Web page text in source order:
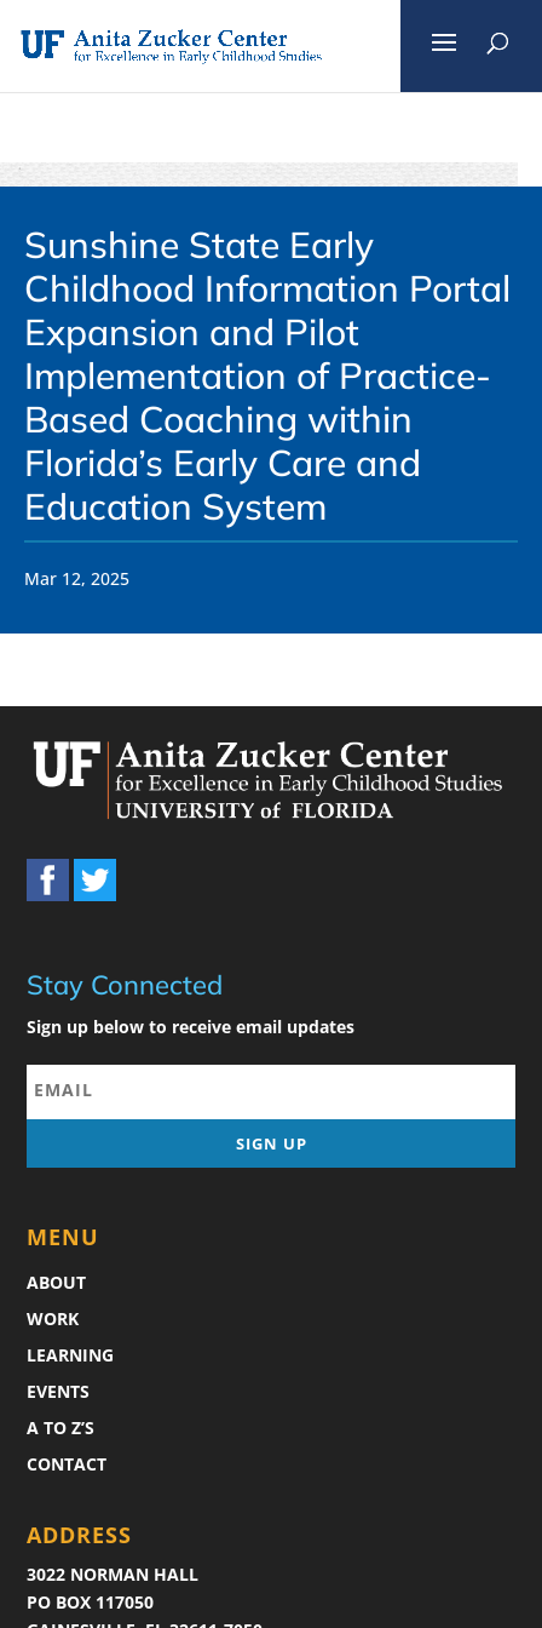
content
Sunshine State Early
Childhood Information Portal
Expansion and Pilot
Implementation of Practice-
Based Coaching within
Florida’s Early Care and
Education System
Mar 12, 2025
Stay Connected
Sign up below to receive email updates
MENU
ABOUT
WORK
LEARNING
EVENTS
A TO Z’S
CONTACT
ADDRESS
3022 NORMAN HALL
PO BOX 117050